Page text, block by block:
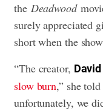
the Deadwood
surely appreciated
short when the
“The creator,
slow burn,” she told
unfortunately, we